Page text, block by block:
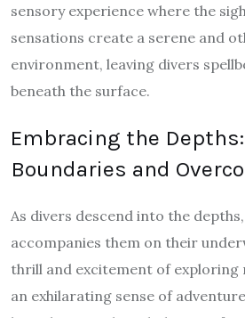
sensory experience where the
sensations create a serene and
environment, leaving divers
beneath the surface.
Embracing the
Boundaries and
As divers descend into the
accompanies them on their
thrill and excitement of exploring
an exhilarating sense of